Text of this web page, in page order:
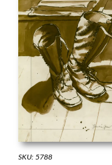
SKU: 5788